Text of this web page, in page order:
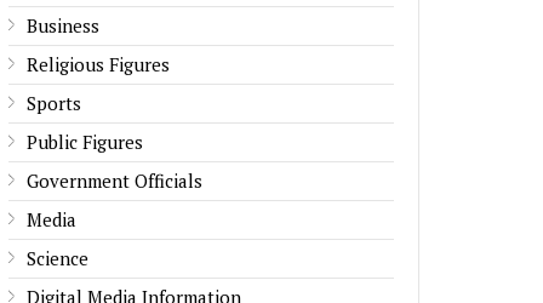
Business
Religious Figures
Sports
Public Figures
Government Officials
Media
Science
Digital Media Information